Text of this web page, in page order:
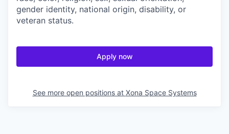
gender identity, national origin, disability, or
veteran status.
Apply now
See more open positions at Xona Space Systems